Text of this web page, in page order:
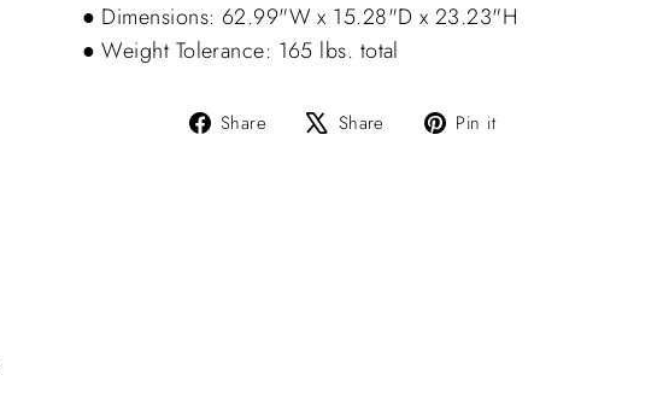
● Dimensions: 62.99"W x 15.28"D x 23.23"H
● Weight Tolerance: 165 lbs. total
Share
Share Share
Tweet Pin it